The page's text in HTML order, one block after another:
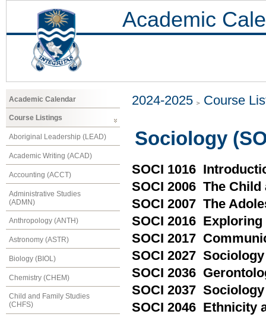
Academic
Academic Calendar
Course Listings
Aboriginal Leadership (LEAD)
Academic Writing (ACAD)
Accounting (ACCT)
Administrative Studies
(ADMN)
Anthropology (ANTH)
Astronomy (ASTR)
Biology (BIOL)
Chemistry (CHEM)
Child and Family Studies
(CHFS)
2024-2025 Course
Sociology
SOCI 1016
SOCI 2006 The Child
SOCI 2007 The
SOCI 2016
SOCI 2017
SOCI 2027
SOCI 2036
SOCI 2037
SOCI 2046 Ethnicity